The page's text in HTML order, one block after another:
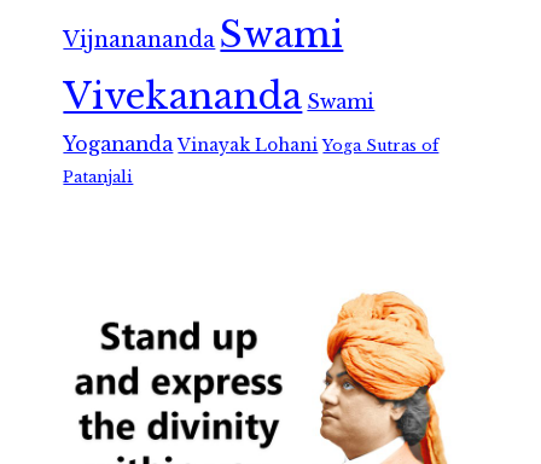
Vijnanananda Swami
Vivekananda Swami
Yogananda Vinayak Lohani Yoga Sutras of
Patanjali